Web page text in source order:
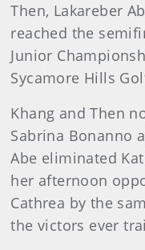
Then, Lakareber
reached the
Junior
Sycamore Hills
Khang and Then
Sabrina Bonanno
Abe eliminated
her afternoon
Cathrea by the
the victors ever